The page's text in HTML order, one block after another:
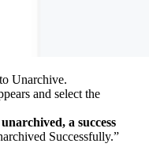
Unarchive.
and select the
a success
Successfully.”